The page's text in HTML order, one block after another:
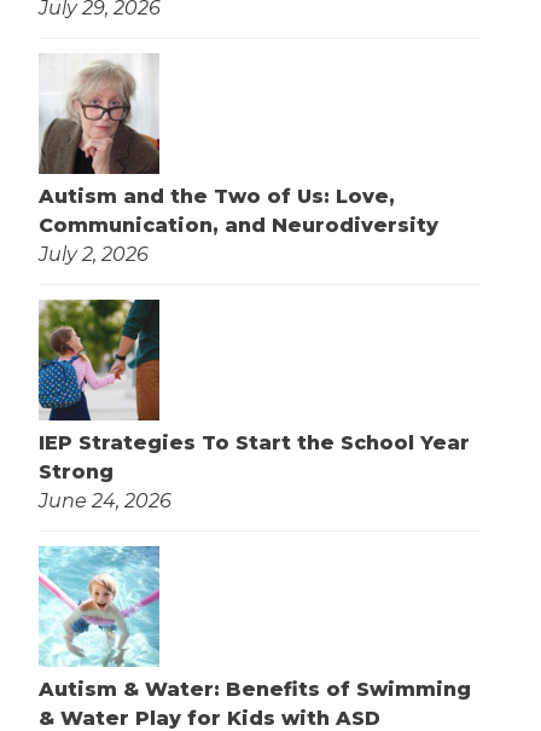
July 29, 2026
Autism and the Two of Us: Love,
Communication, and Neurodiversity
July 2, 2026
IEP Strategies To Start the School Year
Strong
June 24, 2026
Autism & Water: Benefits of Swimming
& Water Play for Kids with ASD